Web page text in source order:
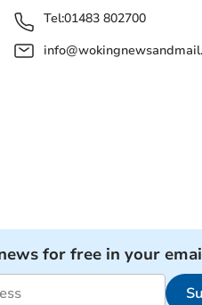
Tel:01483 802700
for free in your